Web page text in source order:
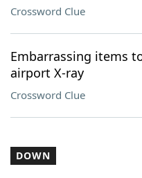
Crossword Clue
Embarrassing items
airport X-ray
Crossword Clue
DOWN